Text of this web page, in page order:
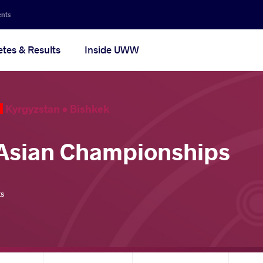
& Results Inside UWW
Kyrgyzstan • Bishkek
Championships